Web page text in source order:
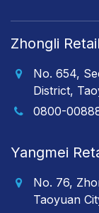
Zhongli
No. 654,
District,
0800-
Yangmei
No. 76,
Taoyuan